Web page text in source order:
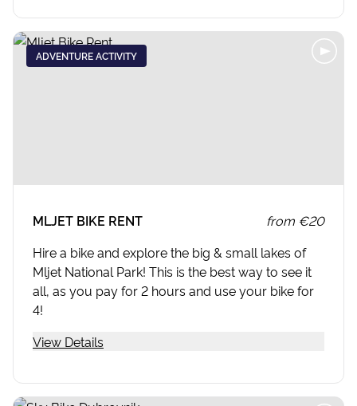
ADVENTURE ACTIVITY
MLJET BIKE RENT from €20
Hire a bike and explore the big & small lakes of
Mljet National Park! This is the best way to see it
all, as you pay for 2 hours and use your bike for
4!
View Details